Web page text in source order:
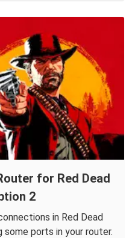
for Red Dead
2
in Red Dead
ports in your router.